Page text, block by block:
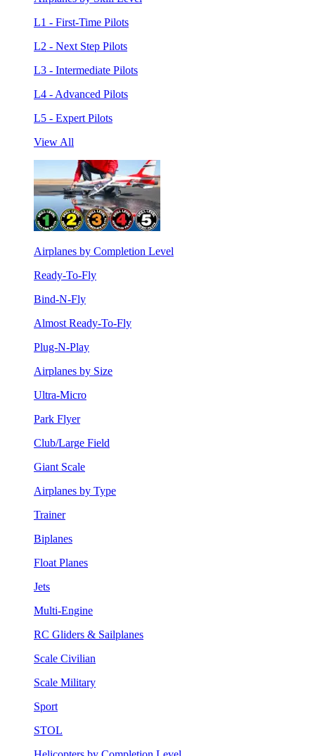
L1 - First-Time Pilots
L2 - Next Step Pilots
L3 - Intermediate Pilots
L4 - Advanced Pilots
L5 - Expert Pilots
View All
Airplanes by Completion Level
Ready-To-Fly
Bind-N-Fly
Almost Ready-To-Fly
Plug-N-Play
Airplanes by Size
Ultra-Micro
Park Flyer
Club/Large Field
Giant Scale
Airplanes by Type
Trainer
Biplanes
Float Planes
Jets
Multi-Engine
RC Gliders & Sailplanes
Scale Civilian
Scale Military
Sport
STOL